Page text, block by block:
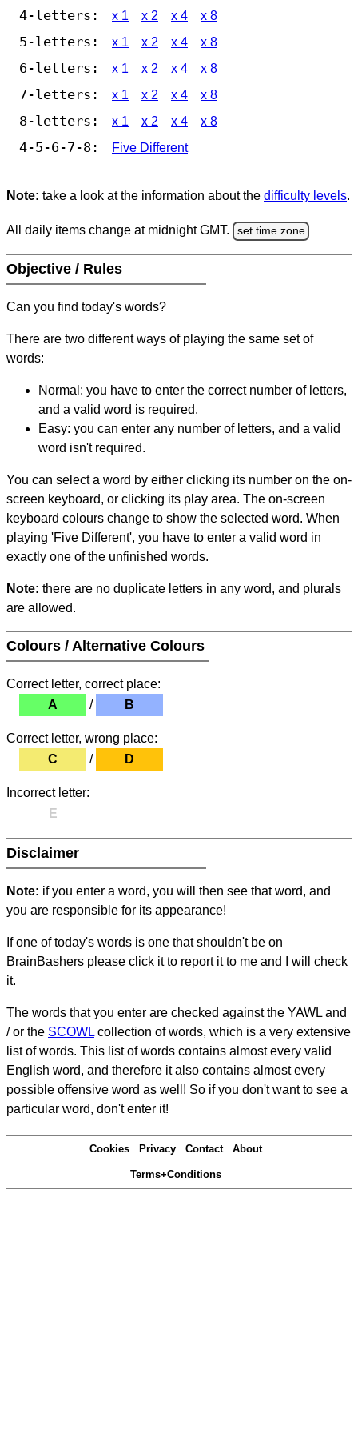
4-letters: x 1 x 2 x 4 x 8
5-letters: x 1 x 2 x 4 x 8
6-letters: x 1 x 2 x 4 x 8
7-letters: x 1 x 2 x 4 x 8
8-letters: x 1 x 2 x 4 x 8
4-5-6-7-8: Five Different
Note: take a look at the information about the difficulty levels.
All daily items change at midnight GMT. set time zone
Objective / Rules
Can you find today's words?
There are two different ways of playing the same set of
words:
Normal: you have to enter the correct number of letters,
and a valid word is required.
Easy: you can enter any number of letters, and a valid
word isn't required.
You can select a word by either clicking its number on the on-
screen keyboard, or clicking its play area. The on-screen
keyboard colours change to show the selected word. When
playing 'Five Different', you have to enter a valid word in
exactly one of the unfinished words.
Note: there are no duplicate letters in any word, and plurals
are allowed.
Colours / Alternative Colours
Correct letter, correct place:
A
/ B
Correct letter, wrong place:
C
/ D
Incorrect letter:
E
Disclaimer
Note: if you enter a word, you will then see that word, and
you are responsible for its appearance!
If one of today's words is one that shouldn't be on
BrainBashers please click it to report it to me and I will check
it.
The words that you enter are checked against the YAWL and
/ or the SCOWL collection of words, which is a very extensive
list of words. This list of words contains almost every valid
English word, and therefore it also contains almost every
possible offensive word as well! So if you don't want to see a
particular word, don't enter it!
Cookies Privacy Contact About
Terms+Conditions